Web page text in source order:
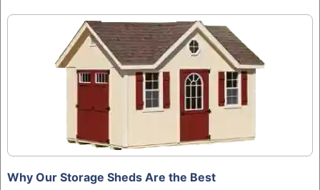
Why Our Storage Sheds Are the Best